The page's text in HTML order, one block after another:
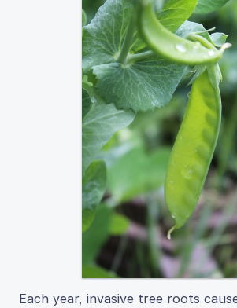
Each year, invasive tree roots